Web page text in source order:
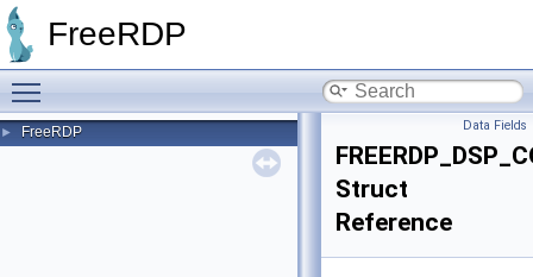
FreeRDP
► FreeRDP Data Fields
Struct
Reference